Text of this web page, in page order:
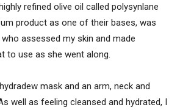
refined olive oil called polysynlane
product as one of their bases, was
assessed my skin and made
to use as she went along.
mask and an arm, neck and
well as feeling cleansed and hydrated, I